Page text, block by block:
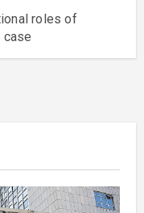
roles of
case